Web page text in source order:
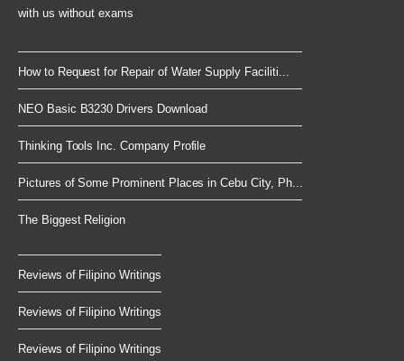
with us without exams
How to Request for Repair of Water Supply Faciliti...
NEO Basic B3230 Drivers Download
Thinking Tools Inc. Company Profile
Pictures of Some Prominent Places in Cebu City, Ph...
The Biggest Religion
Reviews of Filipino Writings
Reviews of Filipino Writings
Reviews of Filipino Writings